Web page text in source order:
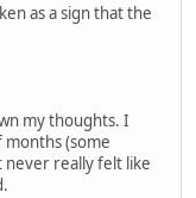
as a sign that the
my thoughts. I
(some
never really felt like